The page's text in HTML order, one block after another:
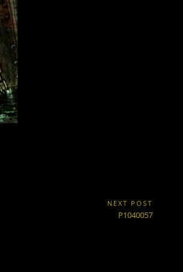
NEXT POST
Next
P1040057